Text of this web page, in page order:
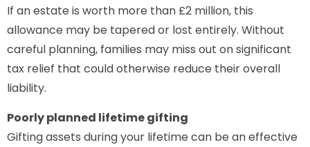
If an estate is worth more than £2 million, this
allowance may be tapered or lost entirely. Without
careful planning, families may miss out on significant
tax relief that could otherwise reduce their overall
liability.
Poorly planned lifetime gifting
Gifting assets during your lifetime can be an effective